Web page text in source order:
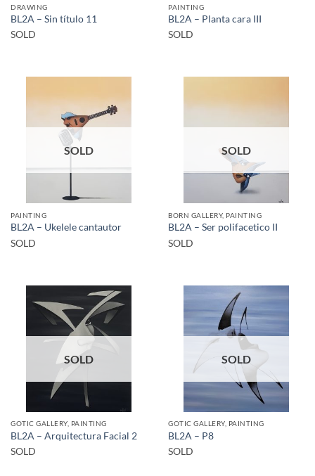
DRAWING
BL2A – Sin título 11
SOLD
PAINTING
BL2A – Planta cara III
SOLD
SOLD
PAINTING
BL2A – Ukelele cantautor
SOLD
SOLD
BORN GALLERY, PAINTING
BL2A – Ser polifacetico II
SOLD
SOLD
GOTIC GALLERY, PAINTING
BL2A – Arquitectura Facial 2
SOLD
SOLD
GOTIC GALLERY, PAINTING
BL2A – P8
SOLD